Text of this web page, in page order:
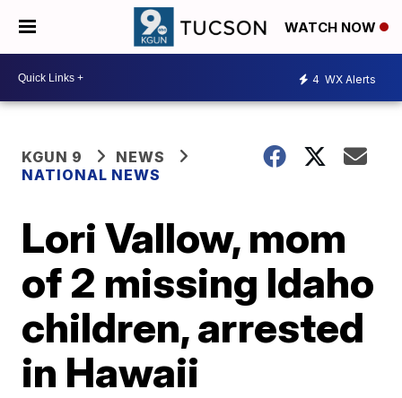
WATCH NOW
4 WX Alerts
KGUN 9
NEWS
NATIONAL NEWS
Lori Vallow, mom
of 2 missing Idaho
children, arrested
in Hawaii